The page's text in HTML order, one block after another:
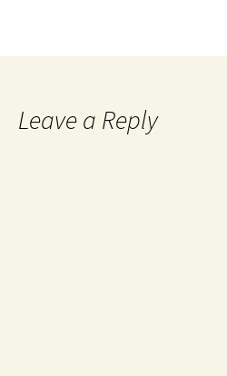
Leave a Reply